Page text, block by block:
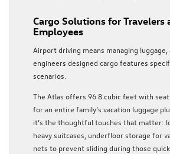
Cargo Solutions for Travelers
Employees
Airport driving means managing luggage,
engineers designed cargo features
scenarios.
The Atlas offers 96.8 cubic feet with
for an entire family’s vacation luggage
it’s the thoughtful touches that matter:
heavy suitcases, underfloor storage for
nets to prevent sliding during those